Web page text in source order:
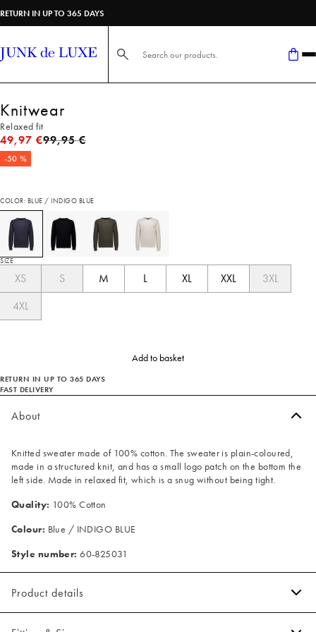
RETURN IN UP TO 365 DAYS
Search here...
Knitwear
Relaxed fit
49,97 €Original price
99,95 €
-50 %
COLOR: BLUE / INDIGO BLUE
SIZE
XS S M L XL XXL
3XL
4XL
Add to basket
RETURN IN UP TO 365 DAYS
FAST DELIVERY
About
Knitted sweater made of 100% cotton. The sweater is plain-coloured,
made in a structured knit, and has a small logo patch on the bottom the
left side. Made in relaxed fit, which is a snug without being tight.
Quality: 100% Cotton
Colour: Blue / INDIGO BLUE
Style number: 60-825031
Product details